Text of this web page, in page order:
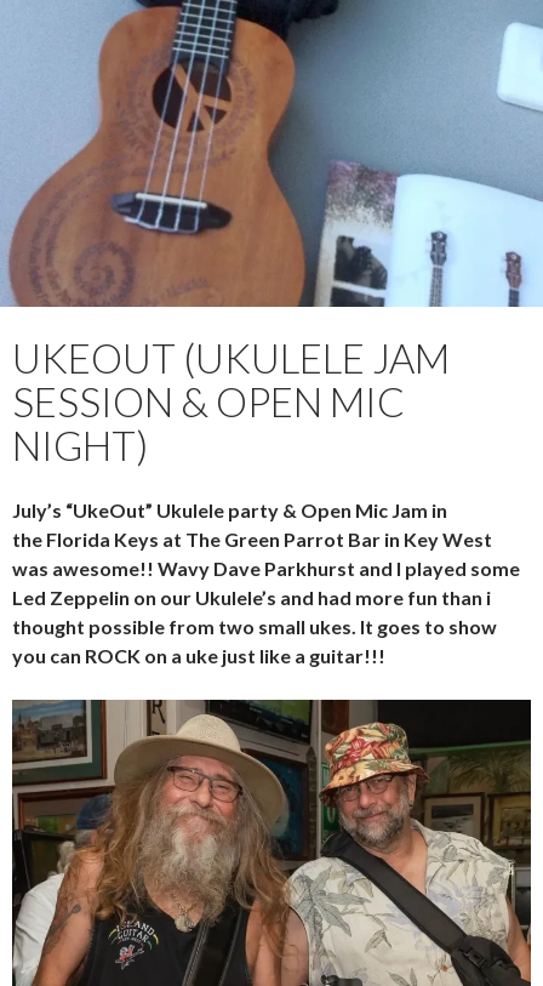
MENU
UKEOUT (UKULELE JAM
SESSION & OPEN MIC
NIGHT)
July’s “UkeOut” Ukulele party & Open Mic Jam in
the Florida Keys at The Green Parrot Bar in Key West
was awesome!! Wavy Dave Parkhurst and I played some
Led Zeppelin on our Ukulele’s and had more fun than i
thought possible from two small ukes. It goes to show
you can ROCK on a uke just like a guitar!!!